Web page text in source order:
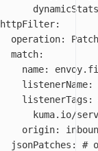
httpFilter:
operation:
Patch
match:
name:
listenerName:
listenerTags :
kuma.io/
origin:
jsonPatches :
#